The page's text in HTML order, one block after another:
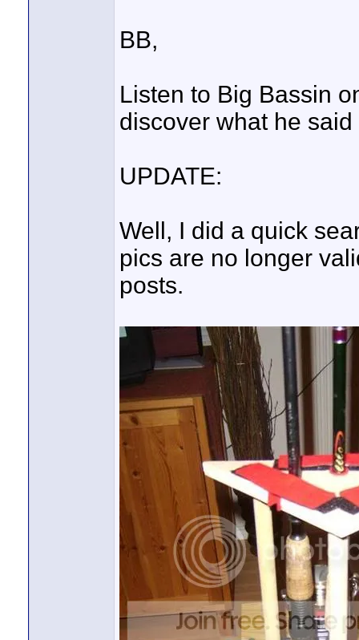
BB,
Listen to Big Bassin
discover what he said
UPDATE:
Well, I did a quick
pics are no longer
posts.